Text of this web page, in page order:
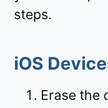
steps.
iOS
Erase the